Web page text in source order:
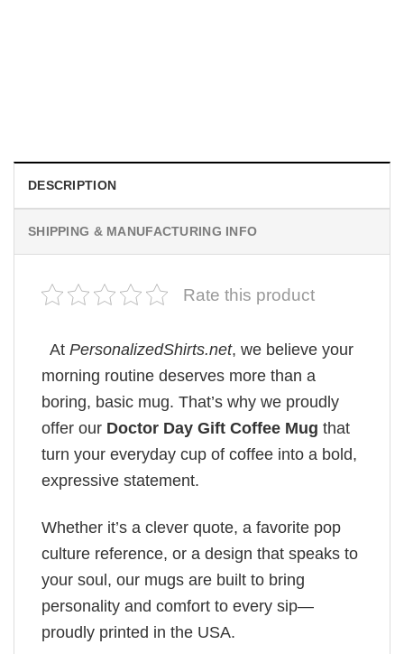
DESCRIPTION
SHIPPING & MANUFACTURING INFO
Rate this product
At PersonalizedShirts.net, we believe your
morning routine deserves more than a
boring, basic mug. That’s why we proudly
offer our Doctor Day Gift Coffee Mug that
turn your everyday cup of coffee into a bold,
expressive statement.
Whether it’s a clever quote, a favorite pop
culture reference, or a design that speaks to
your soul, our mugs are built to bring
personality and comfort to every sip—
proudly printed in the USA.